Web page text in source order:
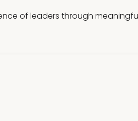
of leaders through